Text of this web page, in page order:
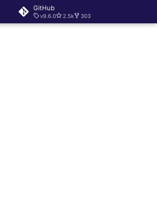
GitHub
v9.6.0 2.5k 303